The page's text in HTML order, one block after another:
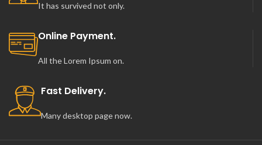
It has survived not only.
Online Payment.
All the Lorem Ipsum on.
Fast Delivery.
Many desktop page now.